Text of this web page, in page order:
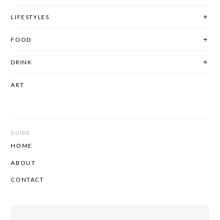
LIFESTYLES
FOOD
DRINK
ART
GUIDE
HOME
ABOUT
CONTACT